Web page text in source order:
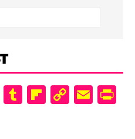
R
e
T
u
Fl
ip
C
o
E
m